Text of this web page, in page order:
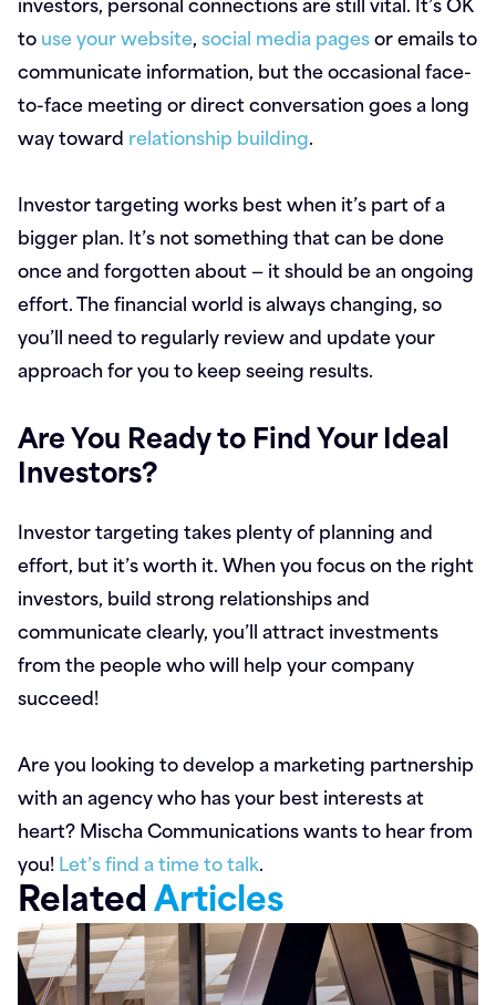
touse your website,social media pagesor emails to
communicate information, but the occasional face-
to-face meeting or direct conversation goes a long
way toward relationship building.
Investor targeting works best when it’s part of a
bigger plan. It’s not something that can be done
once and forgotten about — it should be an ongoing
effort. The financial world is always changing, so
you’ll need to regularly review and update your
approach for you to keep seeing results.
Are You Ready to Find Your Ideal
Investors?
Investor targeting takes plenty of planning and
effort, but it’s worth it. When you focus on the right
investors, build strong relationships and
communicate clearly, you’ll attract investments
from the people who will help your company
succeed!
Are you looking to develop a marketing partnership
with an agency who has your best interests at
heart? Mischa Communications wants to hear from
you!Let’s find a time to talk.
RelatedArticles